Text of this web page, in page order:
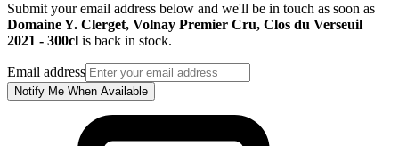
Submit your email address below and we'll be in touch as soon as
Domaine Y. Clerget, Volnay Premier Cru, Clos du Verseuil
2021 - 300cl is back in stock.
Email address
Notify Me When Available